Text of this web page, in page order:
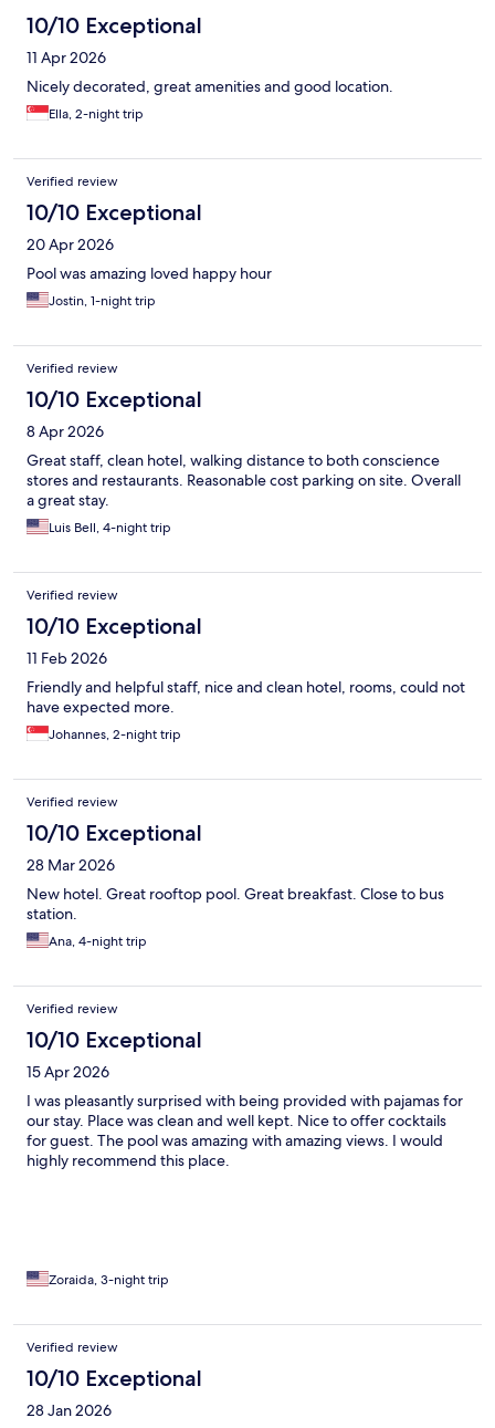
10/10 Exceptional
11 Apr 2026
Nicely decorated, great amenities and good location.
Ella, 2-night trip
Verified review
10/10 Exceptional
20 Apr 2026
Pool was amazing loved happy hour
Jostin, 1-night trip
Verified review
10/10 Exceptional
8 Apr 2026
Great staff, clean hotel, walking distance to both conscience
stores and restaurants. Reasonable cost parking on site. Overall
a great stay.
Luis Bell, 4-night trip
Verified review
10/10 Exceptional
11 Feb 2026
Friendly and helpful staff, nice and clean hotel, rooms, could not
have expected more.
Johannes, 2-night trip
Verified review
10/10 Exceptional
28 Mar 2026
New hotel. Great rooftop pool. Great breakfast. Close to bus
station.
Ana, 4-night trip
Verified review
10/10 Exceptional
15 Apr 2026
I was pleasantly surprised with being provided with pajamas for
our stay. Place was clean and well kept. Nice to offer cocktails
for guest. The pool was amazing with amazing views. I would
highly recommend this place.
Zoraida, 3-night trip
Verified review
10/10 Exceptional
28 Jan 2026